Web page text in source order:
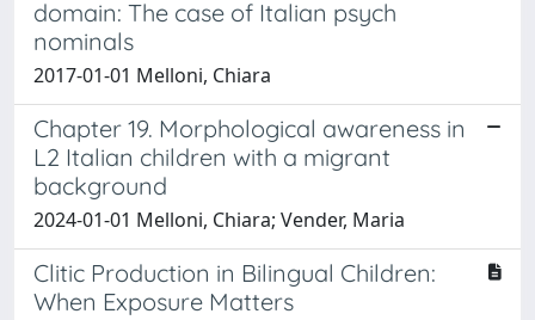
domain: The case of Italian psych
nominals
2017-01-01 Melloni, Chiara
Chapter 19. Morphological awareness in
L2 Italian children with a migrant
background
2024-01-01 Melloni, Chiara; Vender, Maria
Clitic Production in Bilingual Children:
When Exposure Matters